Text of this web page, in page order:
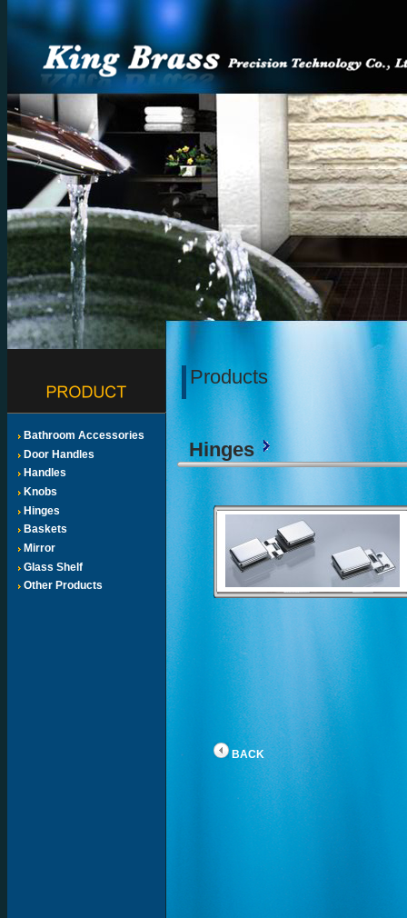
Bathroom Accessories
Door Handles
Handles
Knobs
Hinges
Baskets
Mirror
Glass Shelf
Other Products
Products
Hinges
BACK